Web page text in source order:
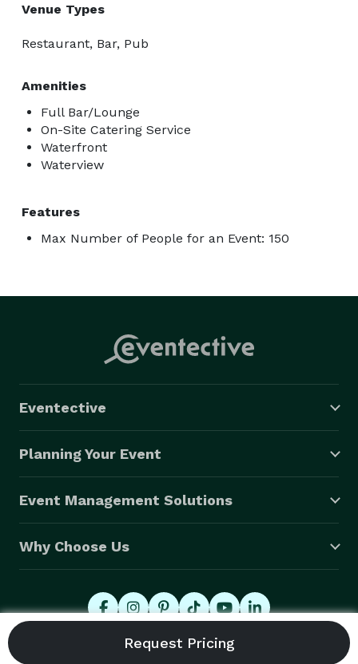
Venue Types
Restaurant, Bar, Pub
Amenities
Full Bar/Lounge
On-Site Catering Service
Waterfront
Waterview
Features
Max Number of People for an Event: 150
Eventective
Planning Your Event
Event Management Solutions
Why Choose Us
© 2026 Eventective, Inc., All Rights Reserved